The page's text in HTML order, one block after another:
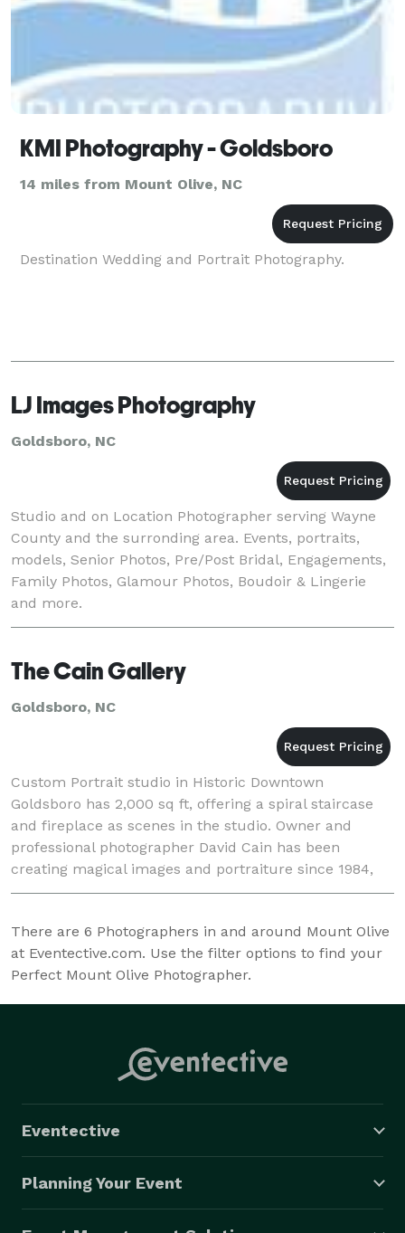
KMI Photography - Goldsboro
14 miles from Mount Olive, NC
Destination Wedding and Portrait Photography.
LJ Images Photography
Goldsboro, NC
Studio and on Location Photographer serving Wayne
County and the surronding area. Events, portraits,
models, Senior Photos, Pre/Post Bridal, Engagements,
Family Photos, Glamour Photos, Boudoir & Lingerie
and more.
The Cain Gallery
Goldsboro, NC
Custom Portrait studio in Historic Downtown
Goldsboro has 2,000 sq ft, offering a spiral staircase
and fireplace as scenes in the studio. Owner and
professional photographer David Cain has been
creating magical images and portraiture since 1984,
and full time since 1998. Winner of the 2010 Small B
There are 6 Photographers in and around Mount Olive
at Eventective.com. Use the filter options to find your
Perfect Mount Olive Photographer.
Eventective
Planning Your Event